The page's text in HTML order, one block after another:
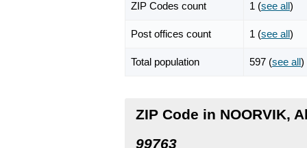
ZIP Codes count 1 (see all)
Post offices count 1 (see all)
Total population 597 (see all)
ZIP Code in NOORVIK,
99763